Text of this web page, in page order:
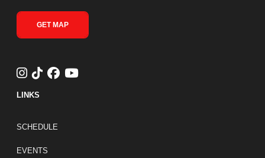
GET MAP
LINKS
FOOTER LINKS
SCHEDULE
EVENTS